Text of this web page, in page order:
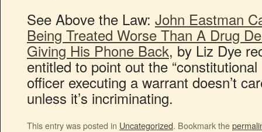
See Above the Law: John Eastman
Being Treated Worse Than A Drug
Giving His Phone Back, by Liz Dye
entitled to point out the
officer executing a warrant doesn’t
unless it’s incriminating.
This entry was posted in Uncategorized. Bookmark the